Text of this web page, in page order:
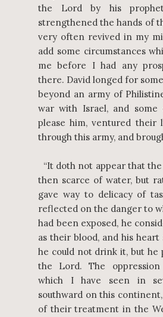
the Lord by his
strengthened the hands of
very often revived in my
add some circumstances
me before I had any
there. David longed for
beyond an army of
war with Israel, and
please him, ventured their
through this army, and
“It doth not appear that
then scarce of water, but
gave way to delicacy of
reflected on the danger to
had been exposed, he
as their blood, and his
he could not drink it, but he
the Lord. The
which I have seen in
southward on this
of their treatment in the